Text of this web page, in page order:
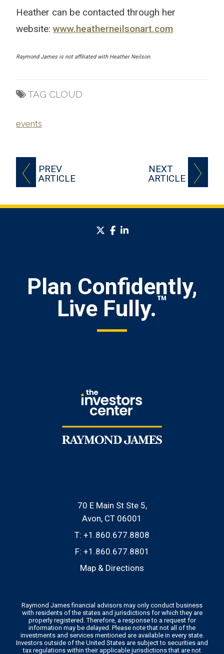
PREV
ARTICLE
NEXT
ARTICLE
Heather can be contacted through her
website: www.heatherneilsonart.com
Raymond James is not affiliated with Heather Neilson.
TAG CLOUD
events
twitterfacebook
Plan Confidently,
Live Fully.™
70 E Main St Ste 5
Avon, CT 06001
T: +1.860.677.8808
F: +1.860.677.8801
Map & Directions
Raymond James financial advisors may only conduct business
with residents of the states and jurisdictions for which they are
properly registered. Therefore, a response to a request for
information may be delayed. Please note that not all of the
investments and services mentioned are available in every state.
Investors outside of the United States are subject to securities and
tax regulations within their applicable jurisdictions that are not